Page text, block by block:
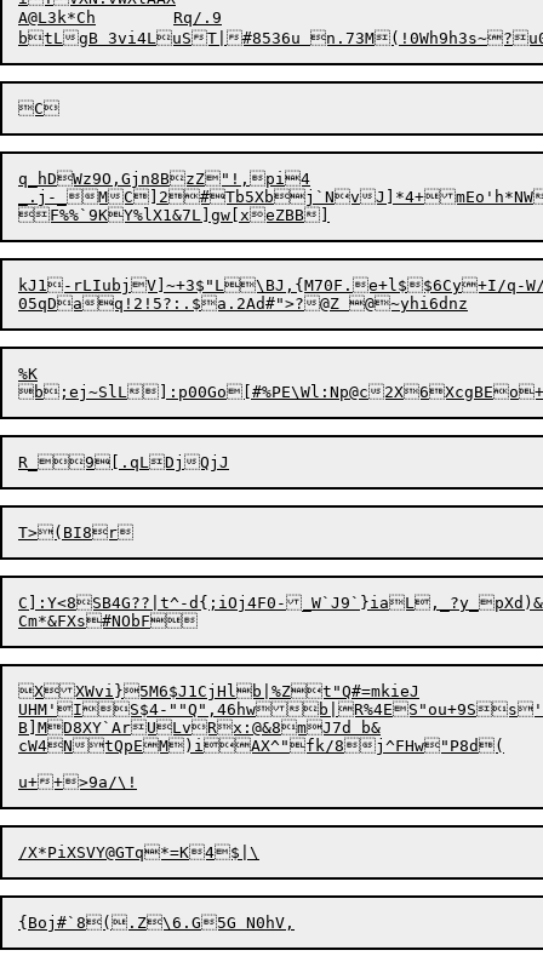
A@L3k*Ch	Rq/.9
q_hDWz9O,Gjn8BzZ"!,pi4
_.j-_MC]2#Tb5Xbj`NvJ]*4+mEo'h*NW
F%%` 9
kJ1-
%K
C]:Y<8SB4G??|t^-d{;iOj4F0-
XXWvi}5M6$J1CjHlb|%Zt"Q#=mkieJ
UHM'IS$4-""Q",46hw
B]MD8XY`ArULvRx:@&8mJ7d b&
cW4NtQpEM)iAX^"fk/8j^FHw"P8d(